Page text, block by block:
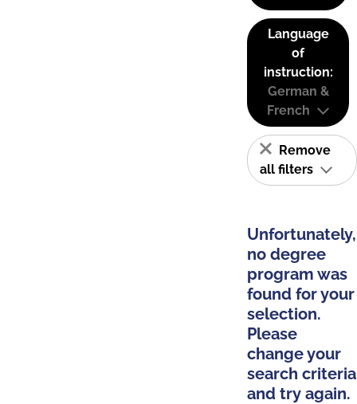
Language
of
instruction:
German &
French
Remove
all filters
Unfortunately,
no degree
program was
found for your
selection.
Please
change your
search criteria
and try again.